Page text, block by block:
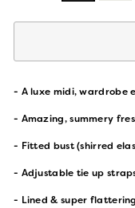
- A luxe midi, wardrobe
- Amazing, summery
- Fitted bust (shirred
- Adjustable tie up
- Lined & super